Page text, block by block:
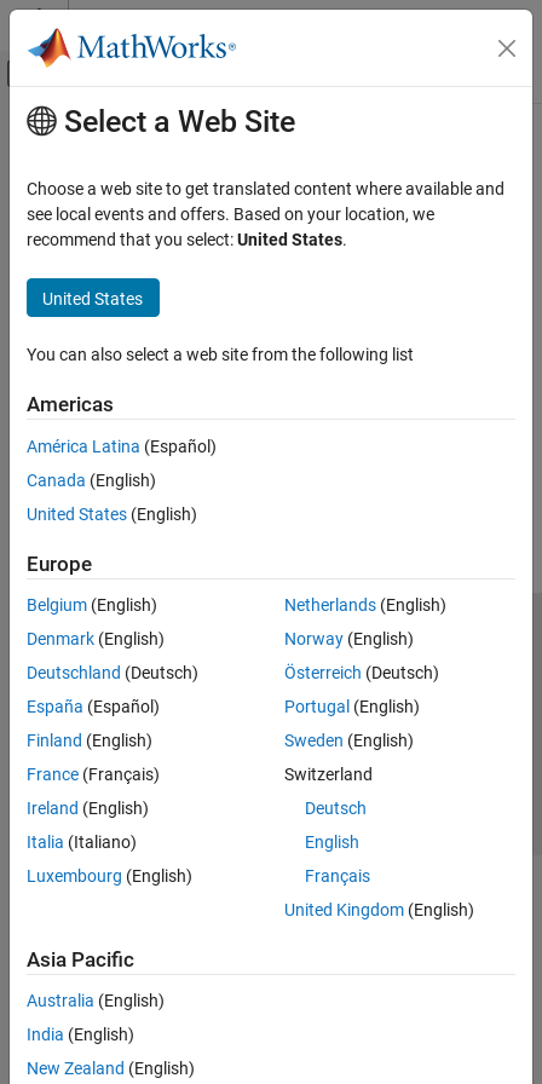
Skip to content
Off-Canvas Navigation Menu Toggle
Documentation Home
Main Content
Select a Web Site
Choose a web site to get translated content where available and
see local events and offers. Based on your location, we
recommend that you select:United States.
United States
You can also select a web site from the following list
Americas
América Latina (Español)
Canada (English)
United States (English)
Europe
Belgium (English)
Denmark (English)
Deutschland (Deutsch)
España (Español)
Finland (English)
France (Français)
Ireland (English)
Italia (Italiano)
Luxembourg (English)
Netherlands(English)
Norway(English)
Österreich (Deutsch)
Portugal (English)
Sweden (English)
Switzerland
Deutsch
English
Français
United Kingdom(English)
Asia Pacific
Australia (English)
India (English)
New Zealand (English)
Trust Center Trademarks Privacy Policy
Preventing Piracy
Application Status
© 1994-2026 The MathWorks, Inc.